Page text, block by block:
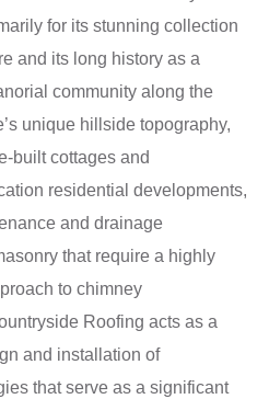
for its stunning collection
and its long history as a
community along the
unique hillside topography,
built cottages and
residential developments,
and drainage
that require a highly
to chimney
Roofing acts as a
and installation of
that serve as a significant